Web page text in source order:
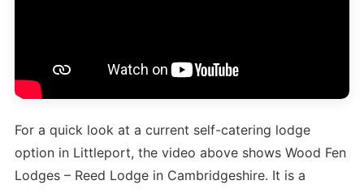
For a quick look at a current self-catering lodge
option in Littleport, the video above shows Wood Fen
Lodges – Reed Lodge in Cambridgeshire. It is a